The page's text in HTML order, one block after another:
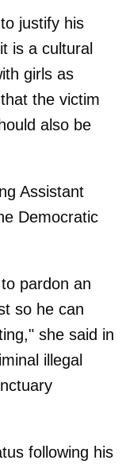
justify his
is a cultural
girls as
the victim
also be
Assistant
Democratic
pardon an
so he can
she said in
illegal
following his